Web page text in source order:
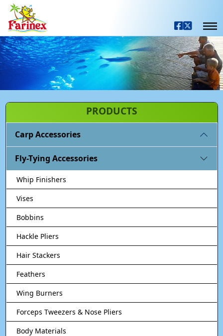
PRODUCTS
Carp Accessories
Fly-Tying Accessories
Whip Finishers
Vises
Bobbins
Hackle Pliers
Hair Stackers
Feathers
Wing Burners
Forceps Tweezers & Nose Pliers
Body Materials